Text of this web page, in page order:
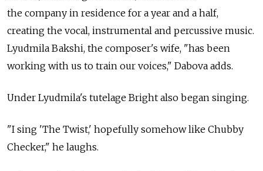
the company in residence for a year and a half,
creating the vocal, instrumental and percussive music.
Lyudmila Bakshi, the composer's wife, "has been
working with us to train our voices," Dabova adds.
Under Lyudmila's tutelage Bright also began singing.
"I sing 'The Twist,' hopefully somehow like Chubby
Checker," he laughs.